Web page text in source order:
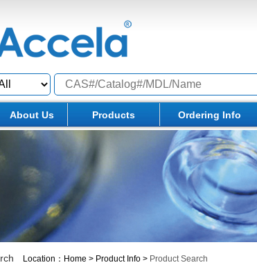
About Us Products Ordering Info
Location： Home > Product Info > Product Search